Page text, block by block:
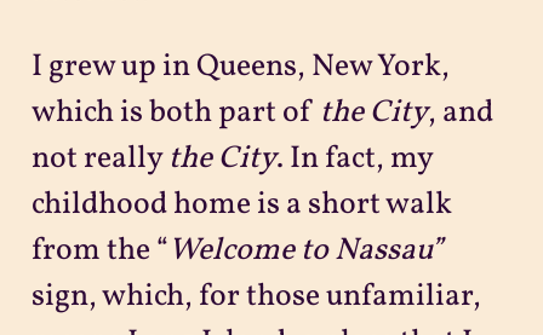
I grew up in Queens, New York,
which is both part of the City, and
not really the City. In fact, my
childhood home is a short walk
from the “Welcome to Nassau”
sign, which, for those unfamiliar,